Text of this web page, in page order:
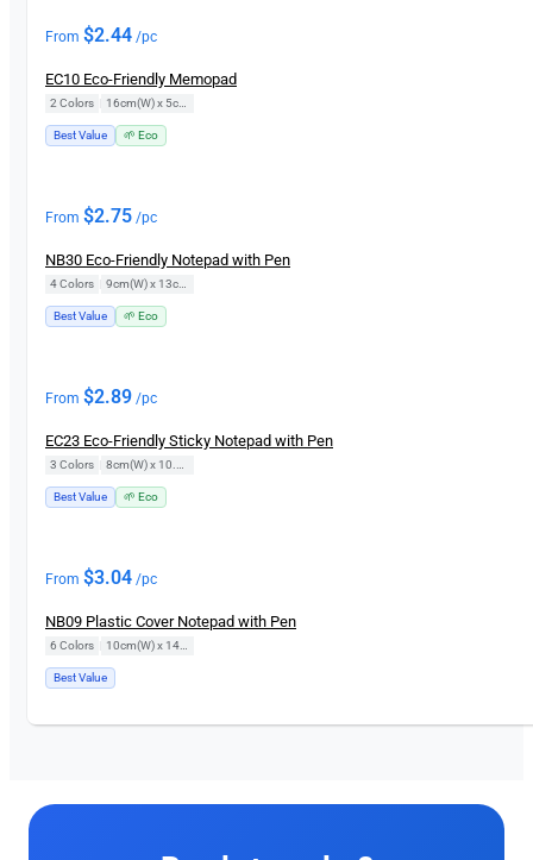
From $2.44 /pc
EC10 Eco-Friendly Memopad
2 Colors
Best Value 🌱 Eco
From $2.75 /pc
NB30 Eco-Friendly Notepad with Pen
4 Colors
Best Value 🌱 Eco
From $2.89 /pc
EC23 Eco-Friendly Sticky Notepad with Pen
3 Colors
Best Value 🌱 Eco
From $3.04 /pc
NB09 Plastic Cover Notepad with Pen
6 Colors
Best Value